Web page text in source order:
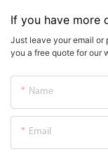
If you have more
Just leave your email or
you a free quote for our
Name
Email